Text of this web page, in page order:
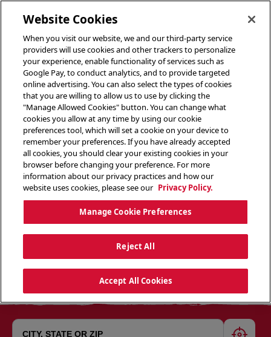
Website Cookies
When you visit our website, we and our third-party service
providers will use cookies and other trackers to personalize
your experience, enable functionality of services such as
Google Pay, to conduct analytics, and to provide targeted
online advertising. You can also select the types of cookies
that you are willing to allow us to use by clicking the
"Manage Allowed Cookies" button. You can change what
cookies you allow at any time by using our cookie
preferences tool, which will set a cookie on your device to
remember your preferences. If you have already accepted
all cookies, you should clear your existing cookies in your
browser before changing your preference. For more
information about our privacy practices and how our
website uses cookies, please see our Privacy Policy.
Manage Cookie Preferences
Reject All
Accept All Cookies